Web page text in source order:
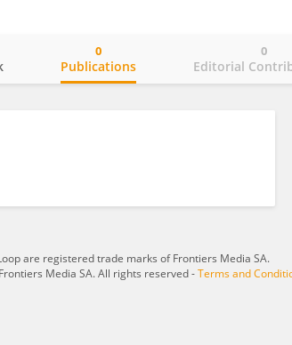
Publications
0
Editorial
0
are registered trade marks of Frontiers Media SA.
Media SA. All rights reserved -Terms and